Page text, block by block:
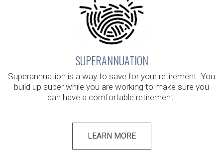
SUPERANNUATION
Superannuation is a way to save for your retirement. You
build up super while you are working to make sure you
can have a comfortable retirement.
LEARN MORE